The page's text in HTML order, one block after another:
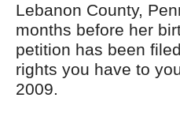
Lebanon County,
months before her
petition has been
rights you have to
2009.